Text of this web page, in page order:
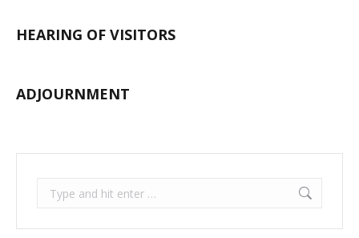
HEARING OF VISITORS
ADJOURNMENT
Search: